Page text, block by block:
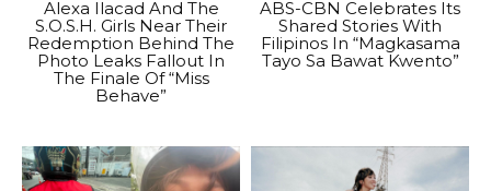
Alexa Ilacad And The
S.O.S.H. Girls Near Their
Redemption Behind The
Photo Leaks Fallout In
The Finale Of “Miss
Behave”
ABS-CBN Celebrates Its
Shared Stories With
Filipinos In “Magkasama
Tayo Sa Bawat Kwento”